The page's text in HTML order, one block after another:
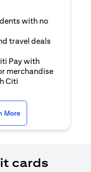
with no
travel deals
Pay with
merchandise
Citi
a new tab)
More
cards